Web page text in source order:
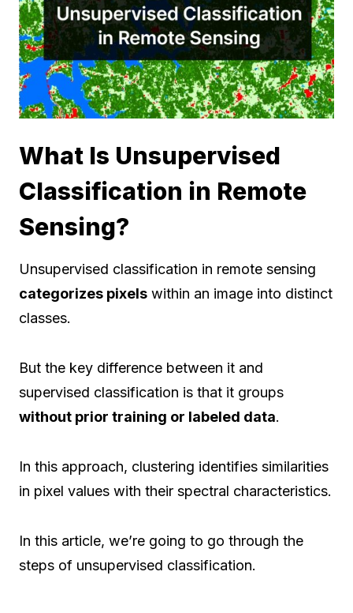
What Is Unsupervised
Classification in Remote
Sensing?
Unsupervised classification in remote sensing
categorizes pixels within an image into distinct
classes.
But the key difference between it and
supervised classification is that it groups
without prior training or labeled data.
In this approach, clustering identifies similarities
in pixel values with their spectral characteristics.
In this article, we’re going to go through the
steps of unsupervised classification.